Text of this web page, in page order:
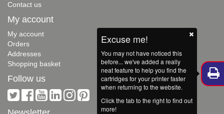
Excuse me!
You may not have noticed this
before... we've added a really
neat feature to help you find the
cartridges for your printer faster
when returning to the website.
Click the tab to the right to find out
more!
Contact us
My account
My account
Orders
Addresses
Shopping basket
Follow us